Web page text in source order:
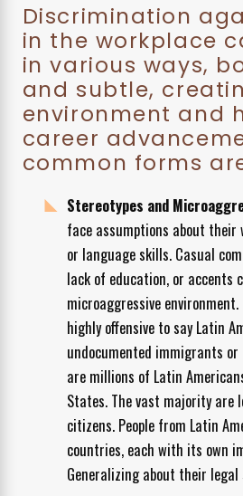
Discrimination
in the workplace
in various ways,
and subtle,
environment and
career
common forms
Stereotypes and
face assumptions about
or language skills. Casual
lack of education, or accents
microaggressive
highly offensive to say Latin
undocumented immigrants or
are millions of Latin
States. The vast majority are
citizens. People from Latin
countries, each with its own
Generalizing about their